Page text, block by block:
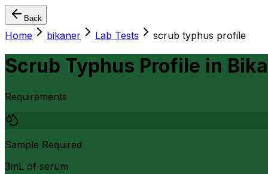
Back
Home bikaner Lab Tests scrub typhus profile
Scrub Typhus Profile in
Requirements
Sample Required
3mL of serum